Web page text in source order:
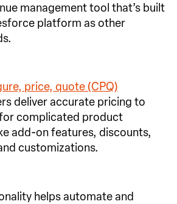
management tool that’s built
platform as other
price, quote (CPQ)
deliver accurate pricing to
complicated product
add-on features, discounts,
customizations.
helps automate and